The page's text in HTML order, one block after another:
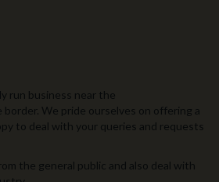
run business near the
We pride ourselves on offering a
to deal with your queries and requests
the general public and also deal with